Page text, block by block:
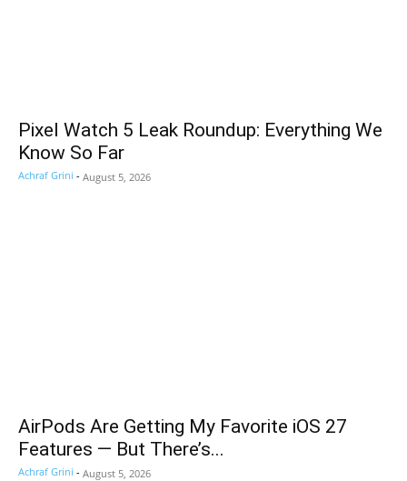
Pixel Watch 5 Leak Roundup: Everything We
Know So Far
Achraf Grini - August 5, 2026
AirPods Are Getting My Favorite iOS 27
Features — But There’s...
Achraf Grini - August 5, 2026